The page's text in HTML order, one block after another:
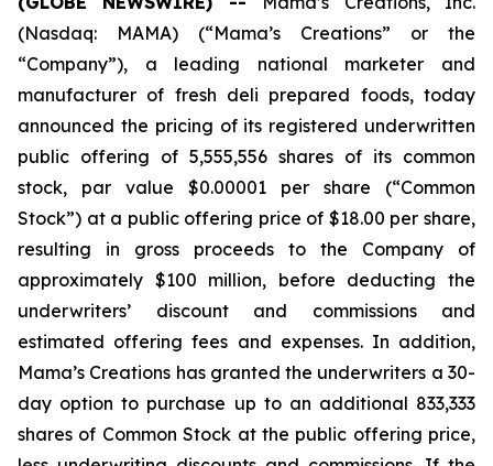
(Nasdaq: MAMA) (“Mama’s Creations” or the
“Company”), a leading national marketer and
manufacturer of fresh deli prepared foods, today
announced the pricing of its registered underwritten
public offering of 5,555,556 shares of its common
stock, par value $0.00001 per share (“Common
Stock”) at a public offering price of $18.00 per share,
resulting in gross proceeds to the Company of
approximately $100 million, before deducting the
underwriters’ discount and commissions and
estimated offering fees and expenses. In addition,
Mama’s Creations has granted the underwriters a 30-
day option to purchase up to an additional 833,333
shares of Common Stock at the public offering price,